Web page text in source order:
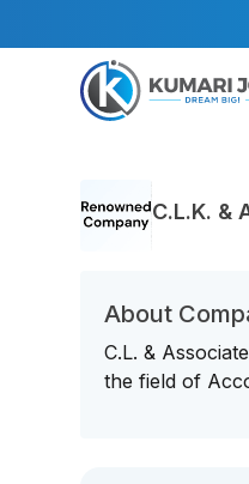
C.L.K. &
About
C.L. &
the field of